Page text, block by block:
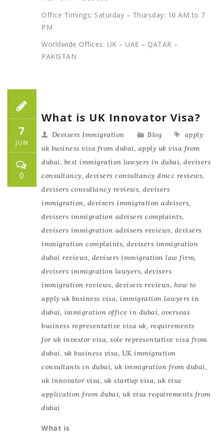
Office Timings: Saturday – Thursday: 10 AM to 7
PM
Worldwide Offices: UK – UAE – QATAR –
PAKISTAN
7
JUN
0
What is UK Innovator Visa?
Devisers Immigration Blog
apply
uk business visa from dubai, apply uk visa from
dubai, best immigration lawyers in dubai, devisers
consultancy, devisers consultancy dmcc reviews,
devisers consultancy reviews, devisers
immigration, devisers immigration advisers,
devisers immigration advisers complaints,
devisers immigration advisers reviews, devisers
immigration complaints, devisers immigration
dubai reviews, devisers immigration law firm,
devisers immigration lawyers, devisers
immigration reviews, devisers reviews, how to
apply uk business visa, immigration lawyers in
dubai, immigration office in dubai, overseas
business representative visa uk, requirements
for uk investor visa, sole representative visa from
dubai, uk business visa, UK immigration
consultants in dubai, uk immigration from dubai,
uk innovator visa, uk startup visa, uk visa
application from dubai, uk visa requirements from
dubai
What is